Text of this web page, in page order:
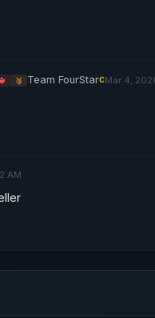
🥉 Team FourStarCMar 4,
AM